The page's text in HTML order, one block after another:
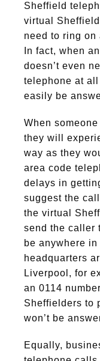
Sheffield
virtual
need to ring
In fact, when
doesn’t even
telephone at
easily be
When
they will
way as they
area code
delays in
suggest the
the virtual
send the caller
be anywhere
headquarters
Liverpool, for
an 0114
Sheffielders to
won’t be
Equally,